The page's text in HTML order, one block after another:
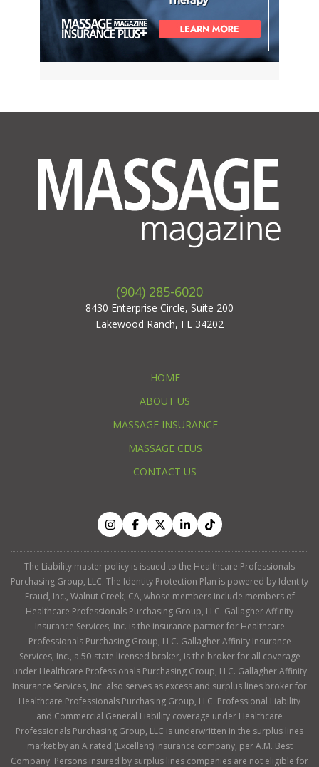
(904) 285-6020
8430 Enterprise Circle, Suite 200
Lakewood Ranch, FL 34202
HOME
ABOUT US
MASSAGE INSURANCE
MASSAGE CEUS
CONTACT US
The Liability master policy is issued to the Healthcare Professionals
Purchasing Group, LLC. The Identity Protection Plan is powered by Identity
Fraud, Inc., Walnut Creek, CA, whose members include members of
Healthcare Professionals Purchasing Group, LLC. Gallagher Affinity
Insurance Services, Inc. is the insurance partner for Healthcare
Professionals Purchasing Group, LLC. Gallagher Affinity Insurance
Services, Inc., a 50-state licensed broker, is the broker for all coverage
under Healthcare Professionals Purchasing Group, LLC. Gallagher Affinity
Insurance Services, Inc. also serves as excess and surplus lines broker for
Healthcare Professionals Purchasing Group, LLC. Professional Liability
and Commercial General Liability coverage under Healthcare
Professionals Purchasing Group, LLC is underwritten in the surplus lines
market by an A rated (Excellent) insurance company, per A.M. Best
Company. Persons insured by surplus lines companies are not eligible for